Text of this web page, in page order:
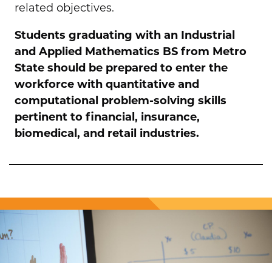
related objectives.
Students graduating with an Industrial
and Applied Mathematics BS from Metro
State should be prepared to enter the
workforce with quantitative and
computational problem-solving skills
pertinent to financial, insurance,
biomedical, and retail industries.